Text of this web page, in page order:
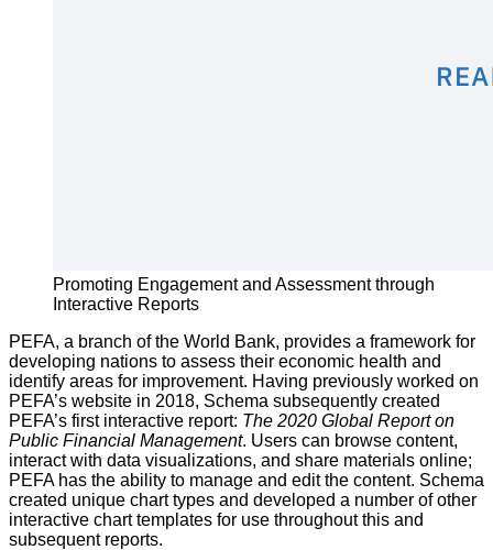
Promoting Engagement and Assessment through
Interactive Reports
PEFA, a branch of the World Bank, provides a framework for
developing nations to assess their economic health and
identify areas for improvement. Having previously worked on
PEFA’s website in 2018, Schema subsequently created
PEFA’s first interactive report: The 2020 Global Report on
Public Financial Management. Users can browse content,
interact with data visualizations, and share materials online;
PEFA has the ability to manage and edit the content. Schema
created unique chart types and developed a number of other
interactive chart templates for use throughout this and
subsequent reports.